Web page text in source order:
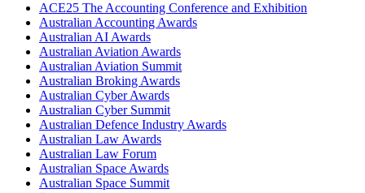
ACE25 The Accounting Conference and Exhibition
Australian Accounting Awards
Australian AI Awards
Australian Aviation Awards
Australian Aviation Summit
Australian Broking Awards
Australian Cyber Awards
Australian Cyber Summit
Australian Defence Industry Awards
Australian Law Awards
Australian Law Forum
Australian Space Awards
Australian Space Summit